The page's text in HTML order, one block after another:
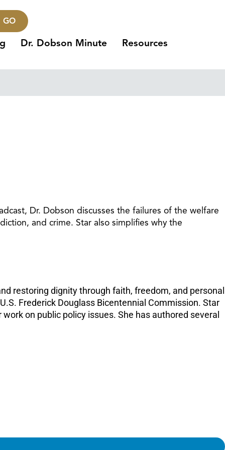
GO
Dr. Dobson Minute Resources
Dr. Dobson discusses the failures of the welfare
and crime. Star also simplifies why the
restoring dignity through faith, freedom, and personal
Frederick Douglass Bicentennial Commission. Star
on public policy issues. She has authored several